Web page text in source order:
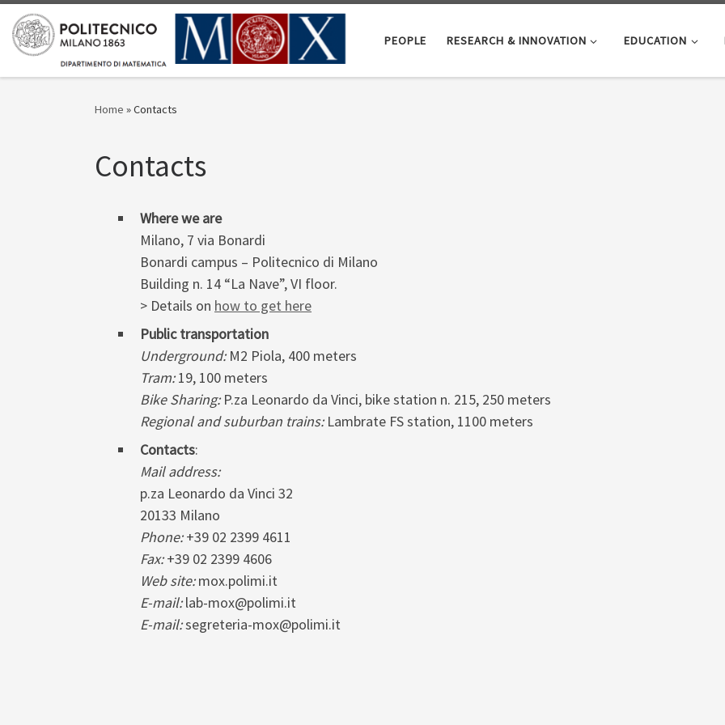
Skip to content
PEOPLE RESEARCH & INNOVATION EDUCATION
Home »Contacts
Contacts
Where we are
Milano, 7 via Bonardi
Bonardi campus – Politecnico di Milano
Building n. 14 “La Nave”, VI floor.
> Details on how to get here
Public transportation
Underground:M2 Piola, 400 meters
Tram:19, 100 meters
Bike Sharing:P.za Leonardo da Vinci, bike station n. 215, 250 meters
Regional and suburban trains:Lambrate FS station, 1100 meters
Contacts:
Mail address:
p.za Leonardo da Vinci 32
20133 Milano
Phone:+39 02 2399 4611
Fax:+39 02 2399 4606
Web site:mox.polimi.it
E-mail:lab-mox@polimi.it
E-mail:segreteria-mox@polimi.it